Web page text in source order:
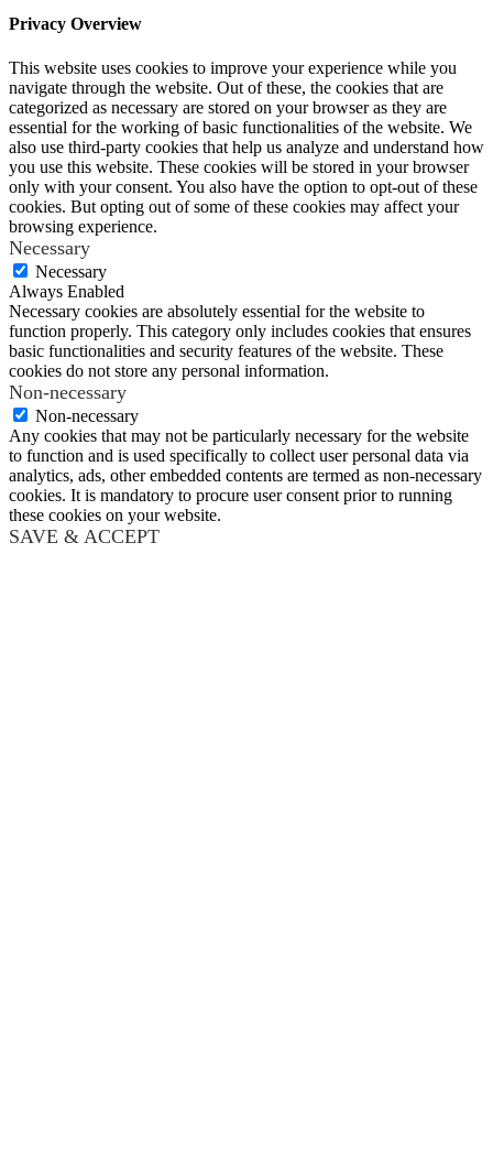
Privacy Overview
This website uses cookies to improve your experience while you
navigate through the website. Out of these, the cookies that are
categorized as necessary are stored on your browser as they are
essential for the working of basic functionalities of the website. We
also use third-party cookies that help us analyze and understand how
you use this website. These cookies will be stored in your browser
only with your consent. You also have the option to opt-out of these
cookies. But opting out of some of these cookies may affect your
browsing experience.
Necessary
Necessary
Always Enabled
Necessary cookies are absolutely essential for the website to
function properly. This category only includes cookies that ensures
basic functionalities and security features of the website. These
cookies do not store any personal information.
Non-necessary
Non-necessary
Any cookies that may not be particularly necessary for the website
to function and is used specifically to collect user personal data via
analytics, ads, other embedded contents are termed as non-necessary
cookies. It is mandatory to procure user consent prior to running
these cookies on your website.
SAVE & ACCEPT